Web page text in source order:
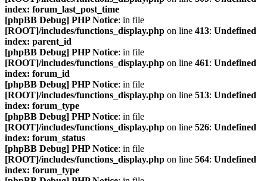
index: forum_last_post_time
[phpBB Debug] PHP Notice: in file
[ROOT]/includes/functions_display.php on line 413: Undefined
index: parent_id
[phpBB Debug] PHP Notice: in file
[ROOT]/includes/functions_display.php on line 461: Undefined
index: forum_id
[phpBB Debug] PHP Notice: in file
[ROOT]/includes/functions_display.php on line 513: Undefined
index: forum_type
[phpBB Debug] PHP Notice: in file
[ROOT]/includes/functions_display.php on line 526: Undefined
index: forum_status
[phpBB Debug] PHP Notice: in file
[ROOT]/includes/functions_display.php on line 564: Undefined
index: forum_type